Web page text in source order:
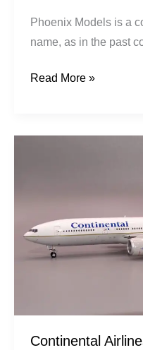
Phoenix Models is a
name, as in the past
Read More »
Continental
777-
224ER
|
Models